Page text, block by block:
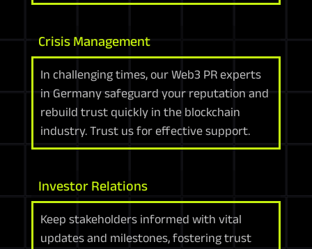
Crisis Management
In challenging times, our Web3 PR experts
in Germany safeguard your reputation and
rebuild trust quickly in the blockchain
industry. Trust us for effective support.
Investor Relations
Keep stakeholders informed with vital
updates and milestones, fostering trust